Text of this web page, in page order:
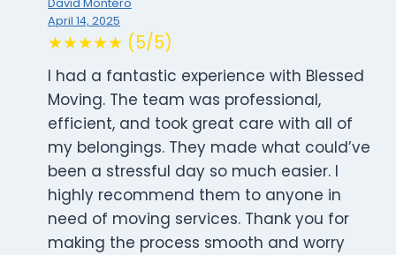
David Montero
April 14, 2025
★★★★★ (5/5)
I had a fantastic experience with Blessed
Moving. The team was professional,
efficient, and took great care with all of
my belongings. They made what could’ve
been a stressful day so much easier. I
highly recommend them to anyone in
need of moving services. Thank you for
making the process smooth and worry